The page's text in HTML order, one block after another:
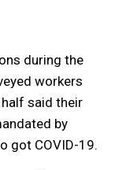
during the
workers
said their
by
got COVID-19.